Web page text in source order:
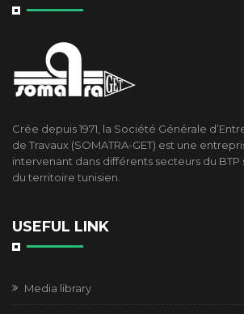
Crée depuis 1971, la Société Générale
de Travaux (SOMATRA-GET) est une
intervenant dans différents secteurs du BTP
du territoire tunisien.
USEFUL LINK
Media library